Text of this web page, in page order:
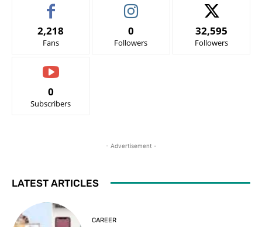
2,218
Fans
0
Followers
32,595
Followers
0
Subscribers
- Advertisement -
LATEST ARTICLES
CAREER